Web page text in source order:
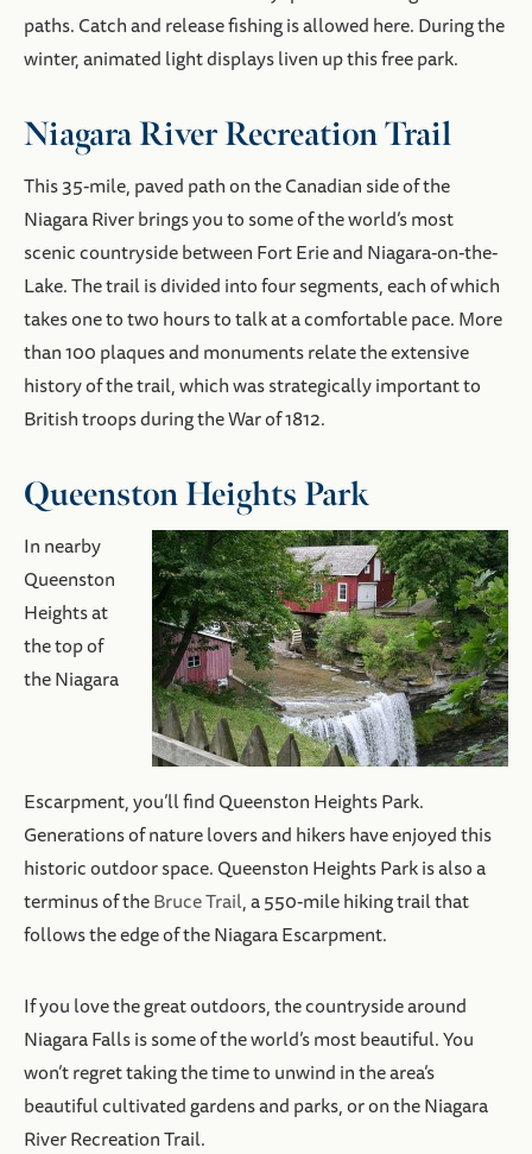
paths. Catch and release fishing is allowed here. During the
winter, animated light displays liven up this free park.
Niagara River Recreation Trail
This 35-mile, paved path on the Canadian side of the
Niagara River brings you to some of the world’s most
scenic countryside between Fort Erie and Niagara-on-the-
Lake. The trail is divided into four segments, each of which
takes one to two hours to talk at a comfortable pace. More
than 100 plaques and monuments relate the extensive
history of the trail, which was strategically important to
British troops during the War of 1812.
Queenston Heights Park
In nearby
Queenston
Heights at
the top of
the Niagara
Escarpment, you’ll find Queenston Heights Park.
Generations of nature lovers and hikers have enjoyed this
historic outdoor space. Queenston Heights Park is also a
terminus of theBruce Trail, a 550-mile hiking trail that
follows the edge of the Niagara Escarpment.
If you love the great outdoors, the countryside around
Niagara Falls is some of the world’s most beautiful. You
won’t regret taking the time to unwind in the area’s
beautiful cultivated gardens and parks, or on the Niagara
River Recreation Trail.